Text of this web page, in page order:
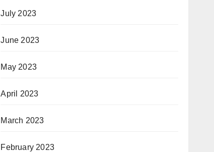
July 2023
June 2023
May 2023
April 2023
March 2023
February 2023